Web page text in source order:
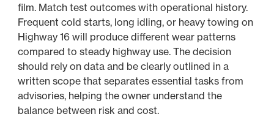
film. Match test outcomes with operational history.
Frequent cold starts, long idling, or heavy towing on
Highway 16 will produce different wear patterns
compared to steady highway use. The decision
should rely on data and be clearly outlined in a
written scope that separates essential tasks from
advisories, helping the owner understand the
balance between risk and cost.